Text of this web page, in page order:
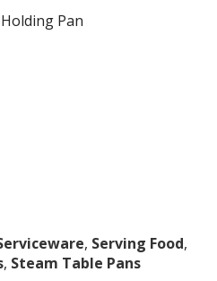
Pan
, Serving Food,
, Steam Table Pans